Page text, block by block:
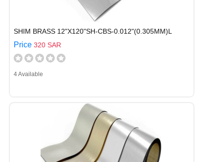
SHIM BRASS 12"X120"SH-CBS-0.012"(0.305MM)L
Price 320 SAR
4 Available